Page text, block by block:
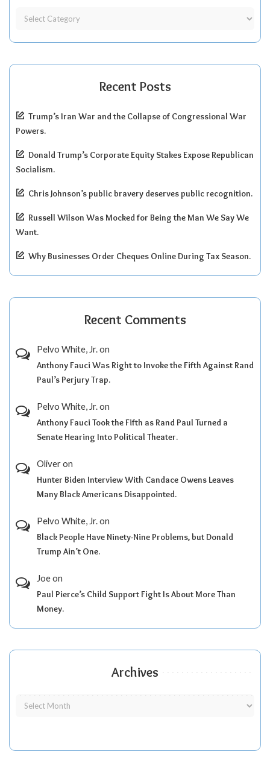
Recent Posts
Trump’s Iran War and the Collapse of Congressional War
Powers.
Donald Trump’s Corporate Equity Stakes Expose Republican
Socialism.
Chris Johnson’s public bravery deserves public recognition.
Russell Wilson Was Mocked for Being the Man We Say We
Want.
Why Businesses Order Cheques Online During Tax Season.
Recent Comments
Pelvo White, Jr.on
Anthony Fauci Was Right to Invoke the Fifth Against Rand
Paul’s Perjury Trap.
Pelvo White, Jr.on
Anthony Fauci Took the Fifth as Rand Paul Turned a
Senate Hearing Into Political Theater.
Oliveron
Hunter Biden Interview With Candace Owens Leaves
Many Black Americans Disappointed.
Pelvo White, Jr.on
Black People Have Ninety-Nine Problems, but Donald
Trump Ain’t One.
Joeon
Paul Pierce’s Child Support Fight Is About More Than
Money.
Archives